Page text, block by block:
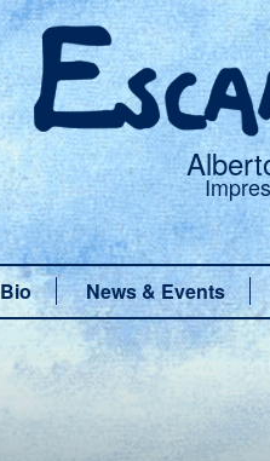
Bio News & Events